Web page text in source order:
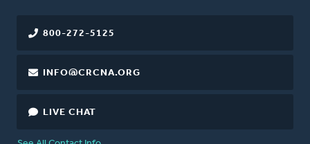
800-272-5125
INFO@CRCNA.ORG
LIVE CHAT